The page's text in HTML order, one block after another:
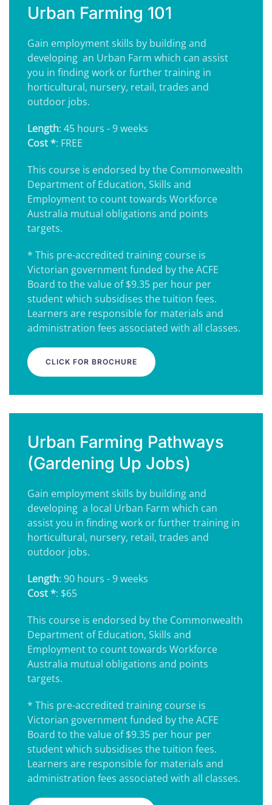
Urban Farming 101
Gain employment skills by building and
developing an Urban Farm which can assist
you in finding work or further training in
horticultural, nursery, retail, trades and
outdoor jobs.
Length: 45 hours - 9 weeks
Cost *: FREE
This course is endorsed by the Commonwealth
Department of Education, Skills and
Employment to count towards Workforce
Australia mutual obligations and points
targets.
* This pre-accredited training course is
Victorian government funded by the ACFE
Board to the value of $9.35 per hour per
student which subsidises the tuition fees.
Learners are responsible for materials and
administration fees associated with all classes.
CLICK FOR BROCHURE
Urban Farming Pathways
(Gardening Up Jobs)
Gain employment skills by building and
developing a local Urban Farm which can
assist you in finding work or further training in
horticultural, nursery, retail, trades and
outdoor jobs.
Length: 90 hours - 9 weeks
Cost *: $65
This course is endorsed by the Commonwealth
Department of Education, Skills and
Employment to count towards Workforce
Australia mutual obligations and points
targets.
* This pre-accredited training course is
Victorian government funded by the ACFE
Board to the value of $9.35 per hour per
student which subsidises the tuition fees.
Learners are responsible for materials and
administration fees associated with all classes.